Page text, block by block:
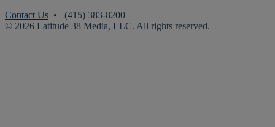
Contact Us • (415) 383-8200
© 2026 Latitude 38 Media, LLC. All rights reserved.